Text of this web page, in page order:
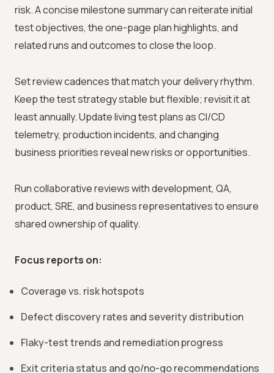
risk. A concise milestone summary can reiterate initial
test objectives, the one-page plan highlights, and
related runs and outcomes to close the loop.
Set review cadences that match your delivery rhythm.
Keep the test strategy stable but flexible; revisit it at
least annually. Update living test plans as CI/CD
telemetry, production incidents, and changing
business priorities reveal new risks or opportunities.
Run collaborative reviews with development, QA,
product, SRE, and business representatives to ensure
shared ownership of quality.
Focus reports on:
Coverage vs. risk hotspots
Defect discovery rates and severity distribution
Flaky-test trends and remediation progress
Exit criteria status and go/no-go recommendations